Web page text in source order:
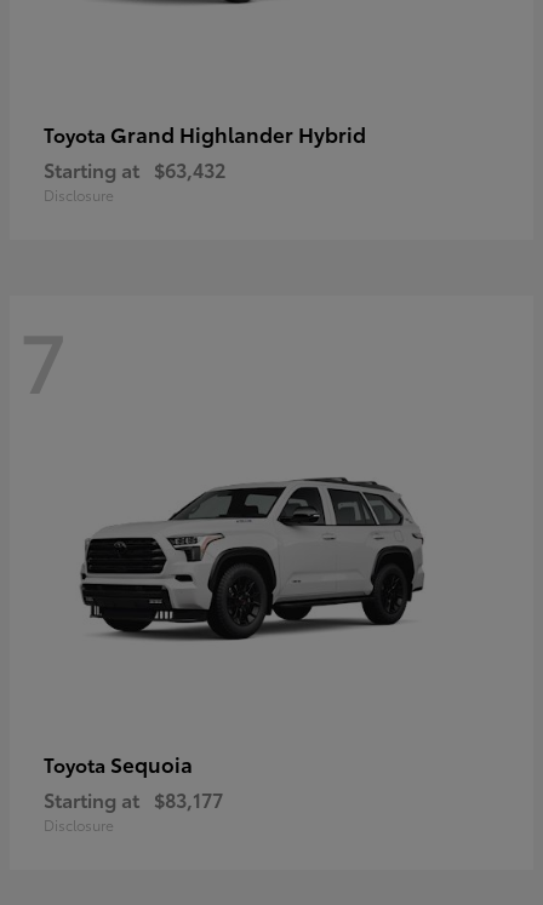
Toyota Grand Highlander Hybrid
Starting at $63,432
Disclosure
7
Toyota Sequoia
Starting at $83,177
Disclosure